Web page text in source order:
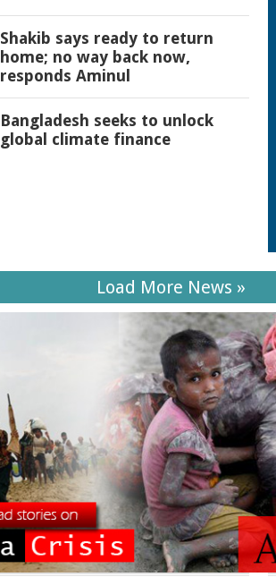
Shakib says ready to return
home; no way back now,
responds Aminul
Bangladesh seeks to unlock
global climate finance
Load More News »